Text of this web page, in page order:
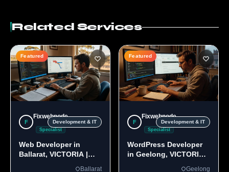
Related Services
Featured
F
Fixwebnode
Specialist
Development & IT
Web Developer in
Ballarat, VICTORIA |
Ballarat
Featured
F
Fixwebnode
Specialist
Development & IT
WordPress Developer
in Geelong, VICTORIA
Geelong